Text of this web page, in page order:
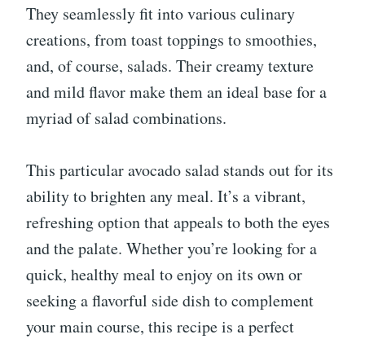
They seamlessly fit into various culinary
creations, from toast toppings to smoothies,
and, of course, salads. Their creamy texture
and mild flavor make them an ideal base for a
myriad of salad combinations.
This particular avocado salad stands out for its
ability to brighten any meal. It’s a vibrant,
refreshing option that appeals to both the eyes
and the palate. Whether you’re looking for a
quick, healthy meal to enjoy on its own or
seeking a flavorful side dish to complement
your main course, this recipe is a perfect